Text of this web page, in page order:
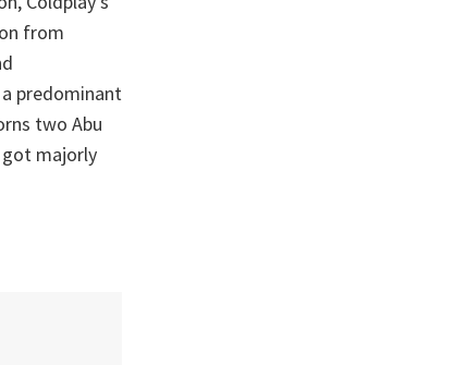
from
predominant
two Abu
got majorly